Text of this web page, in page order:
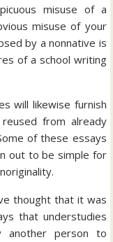
misuse of a
misuse of your
by a nonnative is
of a school writing
will likewise furnish
from already
of these essays
out to be simple for
thought that it was
that understudies
another person to